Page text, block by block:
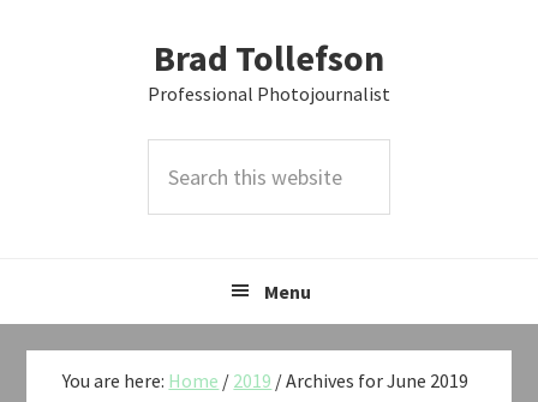
Brad Tollefson
Professional Photojournalist
this
Menu
You are here: Home / 2019 /Archives for June 2019